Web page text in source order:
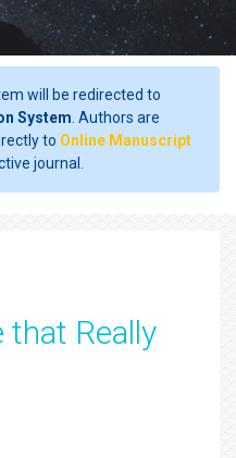
will be redirected to
System . Authors are
to Online Manuscript
journal.
that Really